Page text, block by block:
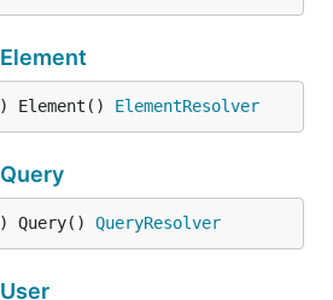
Element
) Element() ElementResolver
Query
) Query() QueryResolver
User